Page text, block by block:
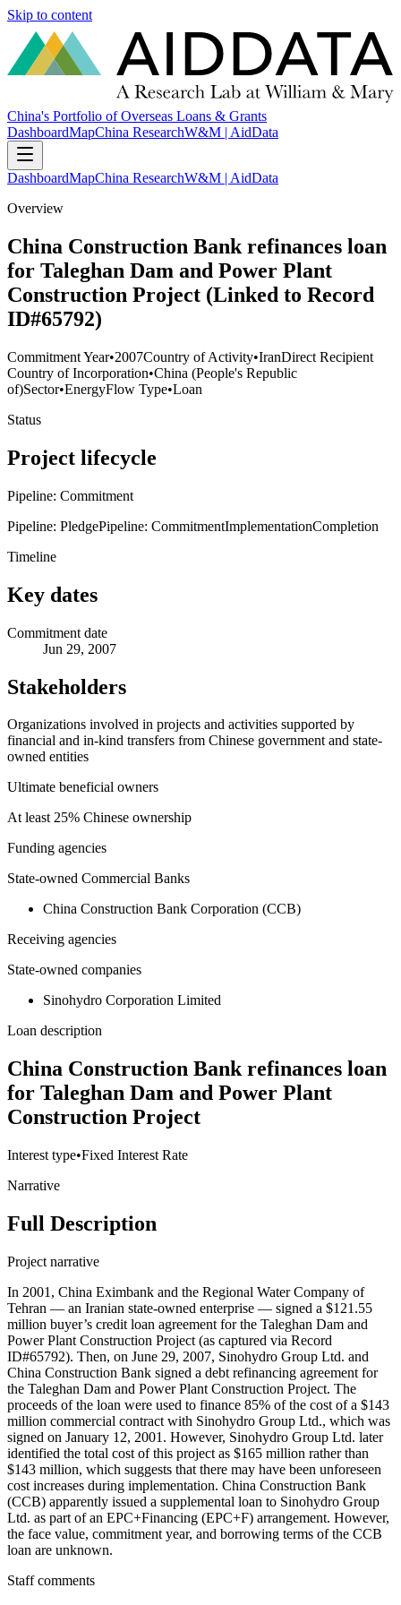
Skip to content
China's Portfolio of Overseas Loans & Grants
DashboardMapChina ResearchW&M | AidData
DashboardMapChina ResearchW&M | AidData
Overview
China Construction Bank refinances loan
for Taleghan Dam and Power Plant
Construction Project (Linked to Record
ID#65792)
Commitment Year•2007Country of Activity•IranDirect Recipient
Country of Incorporation•China (People's Republic
of)Sector•EnergyFlow Type•Loan
Status
Project lifecycle
Pipeline: Commitment
Pipeline: PledgePipeline: CommitmentImplementationCompletion
Timeline
Key dates
Commitment date
Jun 29, 2007
Stakeholders
Organizations involved in projects and activities supported by
financial and in-kind transfers from Chinese government and state-
owned entities
Ultimate beneficial owners
At least 25% Chinese ownership
Funding agencies
State-owned Commercial Banks
China Construction Bank Corporation (CCB)
Receiving agencies
State-owned companies
Sinohydro Corporation Limited
Loan description
China Construction Bank refinances loan
for Taleghan Dam and Power Plant
Construction Project
Interest type•Fixed Interest Rate
Narrative
Full Description
Project narrative
In 2001, China Eximbank and the Regional Water Company of
Tehran — an Iranian state-owned enterprise — signed a $121.55
million buyer’s credit loan agreement for the Taleghan Dam and
Power Plant Construction Project (as captured via Record
ID#65792). Then, on June 29, 2007, Sinohydro Group Ltd. and
China Construction Bank signed a debt refinancing agreement for
the Taleghan Dam and Power Plant Construction Project. The
proceeds of the loan were used to finance 85% of the cost of a $143
million commercial contract with Sinohydro Group Ltd., which was
signed on January 12, 2001. However, Sinohydro Group Ltd. later
identified the total cost of this project as $165 million rather than
$143 million, which suggests that there may have been unforeseen
cost increases during implementation. China Construction Bank
(CCB) apparently issued a supplemental loan to Sinohydro Group
Ltd. as part of an EPC+Financing (EPC+F) arrangement. However,
the face value, commitment year, and borrowing terms of the CCB
loan are unknown.
Staff comments